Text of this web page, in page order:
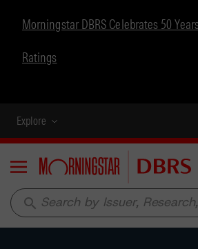
Morningstar DBRS Celebrates 50
Ratings
Explore
Menu
search